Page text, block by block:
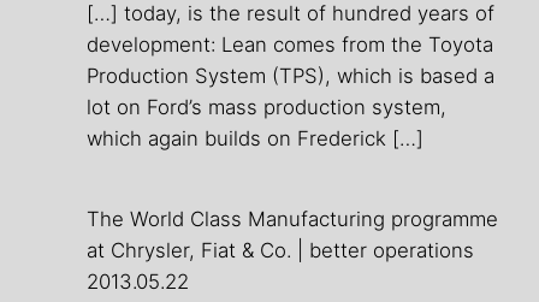
[…] today, is the result of hundred years of
development: Lean comes from the Toyota
Production System (TPS), which is based a
lot on Ford’s mass production system,
which again builds on Frederick […]
The World Class Manufacturing programme
at Chrysler, Fiat & Co. | better operations
2013.05.22